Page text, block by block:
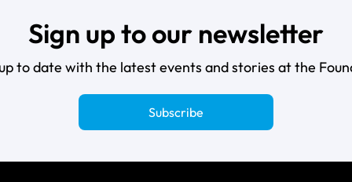
Sign up to our newsletter
to date with the latest events and stories at the
Subscribe